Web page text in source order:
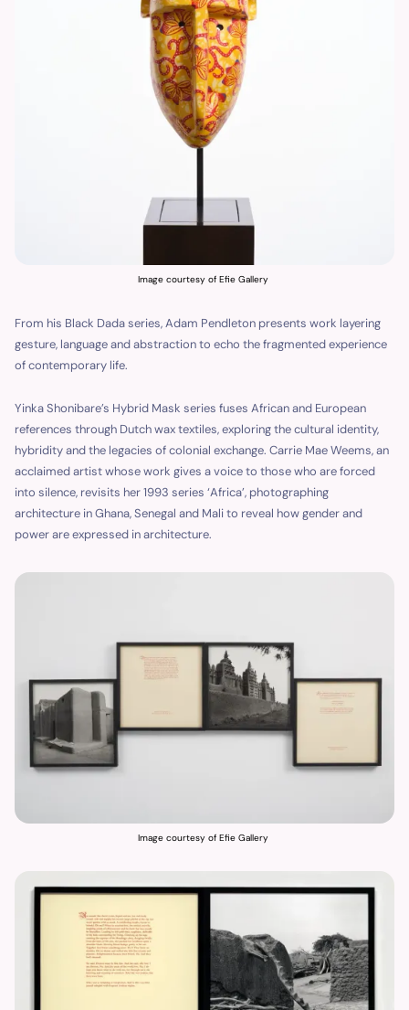
Image courtesy of Efie Gallery
From his Black Dada series, Adam Pendleton presents work layering
gesture, language and abstraction to echo the fragmented experience
of contemporary life.
Yinka Shonibare’s Hybrid Mask series fuses African and European
references through Dutch wax textiles, exploring the cultural identity,
hybridity and the legacies of colonial exchange. Carrie Mae Weems, an
acclaimed artist whose work gives a voice to those who are forced
into silence, revisits her 1993 series ‘Africa’, photographing
architecture in Ghana, Senegal and Mali to reveal how gender and
power are expressed in architecture.
Image courtesy of Efie Gallery